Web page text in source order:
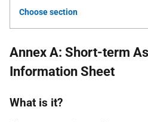
Choose section
Annex A: Short-term
Information Sheet
What is it?